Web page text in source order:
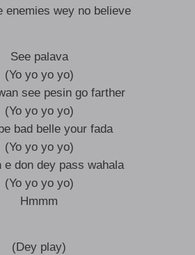
enemies wey no believe
See palava
(Yo yo yo yo)
see pesin go farther
(Yo yo yo yo)
bad belle your fada
(Yo yo yo yo)
e don dey pass wahala
(Yo yo yo yo)
Hmmm
(Dey play)